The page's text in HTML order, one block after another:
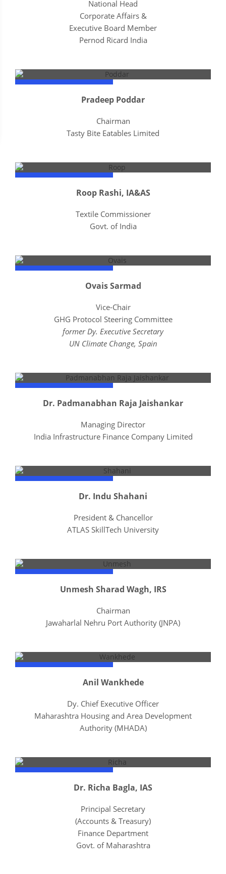
National Head
Corporate Affairs &
Executive Board Member
Pernod Ricard India
Pradeep Poddar
Chairman
Tasty Bite Eatables Limited
Roop Rashi, IA&AS
Textile Commissioner
Govt. of India
Ovais Sarmad
Vice-Chair
GHG Protocol Steering Committee
former Dy. Executive Secretary
UN Climate Change, Spain
Dr. Padmanabhan Raja Jaishankar
Managing Director
India Infrastructure Finance Company Limited
Dr. Indu Shahani
President & Chancellor
ATLAS SkillTech University
Unmesh Sharad Wagh, IRS
Chairman
Jawaharlal Nehru Port Authority (JNPA)
Anil Wankhede
Dy. Chief Executive Officer
Maharashtra Housing and Area Development
Authority (MHADA)
Dr. Richa Bagla, IAS
Principal Secretary
(Accounts & Treasury)
Finance Department
Govt. of Maharashtra